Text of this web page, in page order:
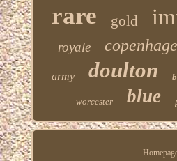
rare gold
royale
army doulton
worcester blue